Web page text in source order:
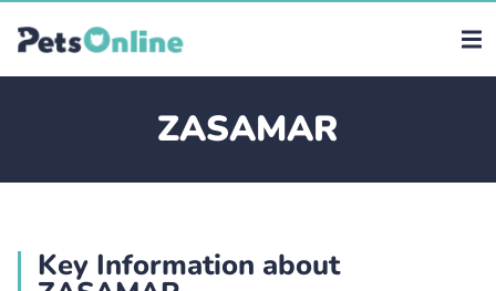
ZASAMAR
Key Information about